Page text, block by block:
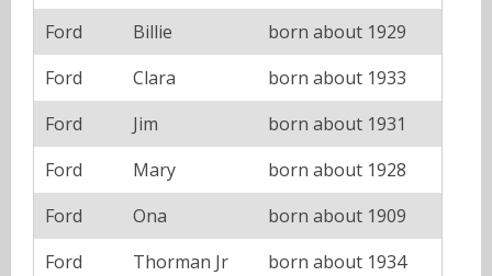
Ford
Billie
born about 1929
Ford
Clara
born about 1933
Ford
Jim
born about 1931
Ford
Mary
born about 1928
Ford
Ona
born about 1909
Ford
Thorman Jr
born about 1934